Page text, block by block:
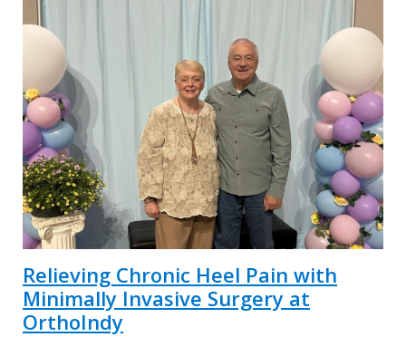
Relieving Chronic Heel Pain with
Minimally Invasive Surgery at
OrthoIndy